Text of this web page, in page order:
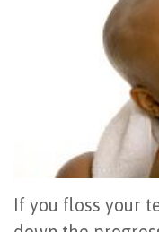
Community
Activities
Reviews
Testimonials
Blog
All-
on-
4
Hygiene
Periodontal
Maintenance
Scaling
Surgery
Tooth
Extraction
Policies
Surgical
Instructions
When
to
If you floss your